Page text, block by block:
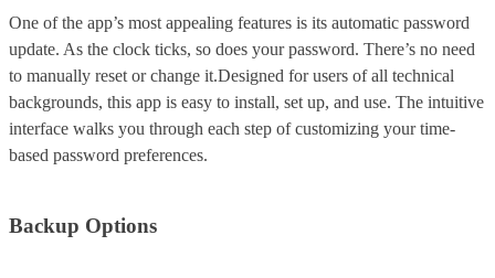
One of the app’s most appealing features is its automatic password
update. As the clock ticks, so does your password. There’s no need
to manually reset or change it.Designed for users of all technical
backgrounds, this app is easy to install, set up, and use. The intuitive
interface walks you through each step of customizing your time-
based password preferences.
Backup Options